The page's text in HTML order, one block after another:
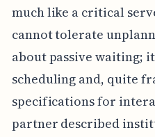
much like a critical
cannot tolerate
about passive waiting;
scheduling and, quite
specifications for
partner described